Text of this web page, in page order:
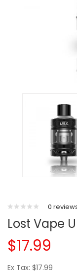
0
Lost Vape
$17.99
Ex Tax: $17.99